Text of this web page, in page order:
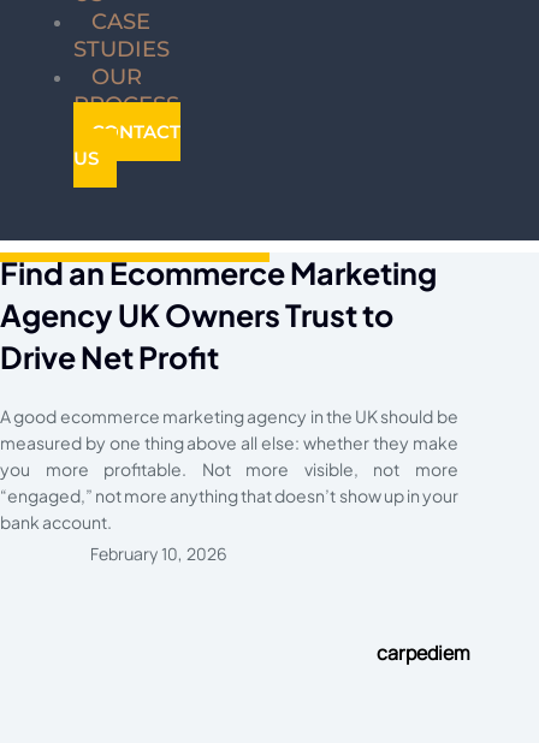
CASE
STUDIES
OUR
PROCESS
CONTACT
US
Find an Ecommerce Marketing
Agency UK Owners Trust to
Drive Net Profit
A good ecommerce marketing agency in the UK should be
measured by one thing above all else: whether they make
you more profitable. Not more visible, not more
“engaged,” not more anything that doesn’t show up in your
bank account.
carpediem
February 10, 2026